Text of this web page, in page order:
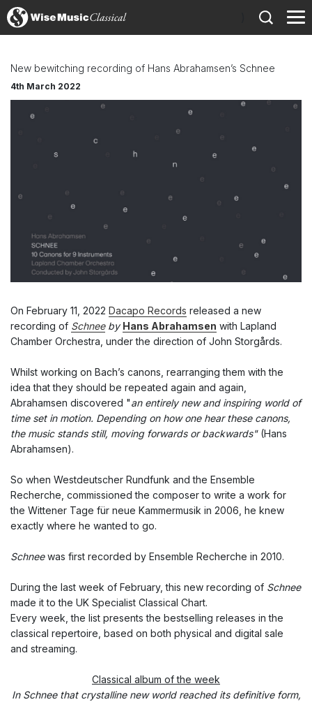
New bewitching recording of Hans Abrahamsen’s Schnee
4th March 2022
On February 11, 2022 Dacapo Records released a new
recording of SchneebyHans Abrahamsen with Lapland
Chamber Orchestra, under the direction of John Storgårds.
Whilst working on Bach’s canons, rearranging them with the
idea that they should be repeated again and again,
Abrahamsen discovered "an entirely new and inspiring world of
time set in motion. Depending on how one hear these canons,
the music stands still, moving forwards or backwards"(Hans
Abrahamsen).
So when Westdeutscher Rundfunk and the Ensemble
Recherche, commissioned the composer to write a work for
the Wittener Tage für neue Kammermusik in 2006, he knew
exactly where he wanted to go.
Schneewas first recorded by Ensemble Recherche in 2010.
During the last week of February, this new recording of Schnee
made it to the UK Specialist Classical Chart.
Every week, the list presents the bestselling releases in the
classical repertoire, based on both physical and digital sale
and streaming.
Classical album of the week
In Schnee that crystalline new world reached its definitive form,